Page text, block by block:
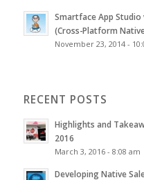
Smartface App Studio
(Cross-Platform
November 23, 2014 -
RECENT POSTS
Highlights and
2016
March 3, 2016 - 8:08 am
Developing Native